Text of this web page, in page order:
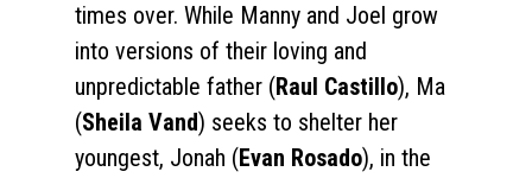
times over. While Manny and Joel grow
into versions of their loving and
unpredictable father (Raul Castillo), Ma
(Sheila Vand) seeks to shelter her
youngest, Jonah (Evan Rosado), in the